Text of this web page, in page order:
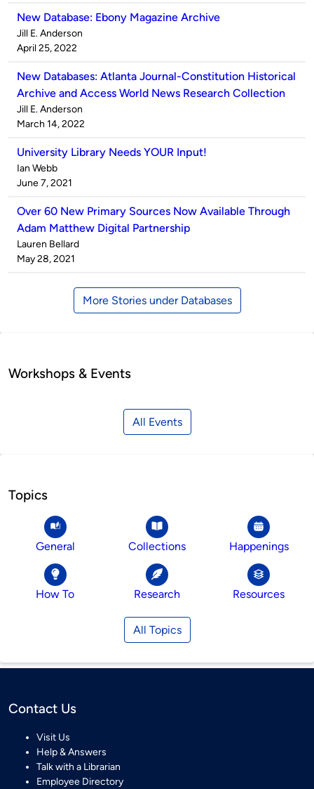
New Database: Ebony Magazine Archive
Published
by
Jill E. Anderson
on
April 25, 2022
New Databases: Atlanta Journal-Constitution Historical
Archive and Access World News Research Collection
Published
by
Jill E. Anderson
on
March 14, 2022
University Library Needs YOUR Input!
Published
by
Ian Webb
on
June 7, 2021
Over 60 New Primary Sources Now Available Through
Adam Matthew Digital Partnership
Published
by
Lauren Bellard
on
May 28, 2021
More Stories under Databases
Workshops & Events
All Events
Topics
General Collections Happenings
How To Research Resources
All Topics
Contact Us
Visit Us
Help & Answers
Talk with a Librarian
Employee Directory